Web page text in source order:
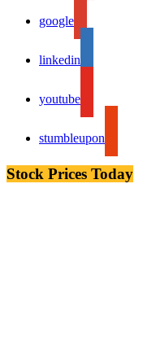
google
linkedin
youtube
stumbleupon
Stock Prices Today